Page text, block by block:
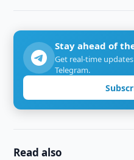
Stay ahead of
Get real-time
Telegram.
Read also